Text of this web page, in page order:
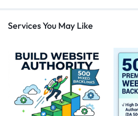
Services You May Like